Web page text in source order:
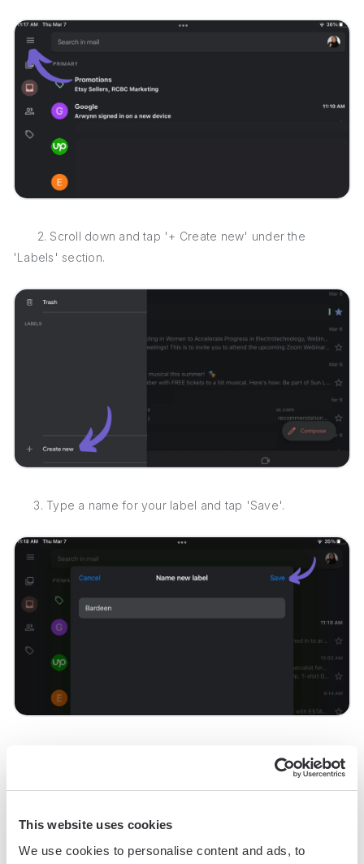
This website uses cookies
We use cookies to personalise content and ads, to
2. Scroll down and tap '+ Create new' under the
'Labels' section.
3. Type a name for your label and tap 'Save'.
inbox, tap the message, tap the three horizontal dots, select
'Label', choose the label(s) you want to assign, and tap the
By following these steps, you can effectively manage your